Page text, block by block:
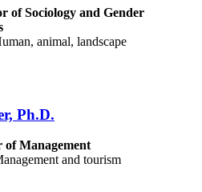
of Sociology and Gender
animal, landscape
Ph.D.
of Management
and tourism